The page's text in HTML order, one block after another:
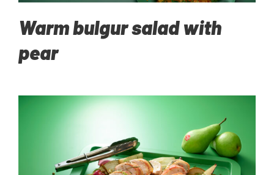
Warm bulgur salad with
pear